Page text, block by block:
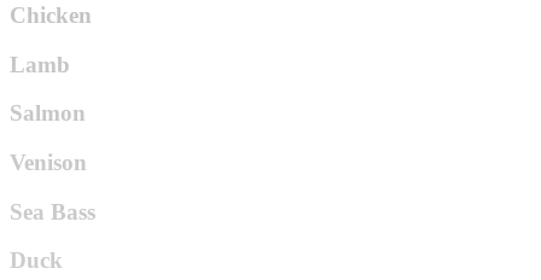
Chicken
Lamb
Salmon
Venison
Sea Bass
Duck